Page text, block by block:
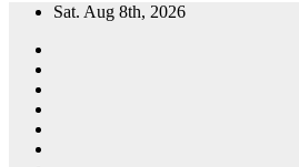
Skip
content
Sat. Aug 8th, 2026